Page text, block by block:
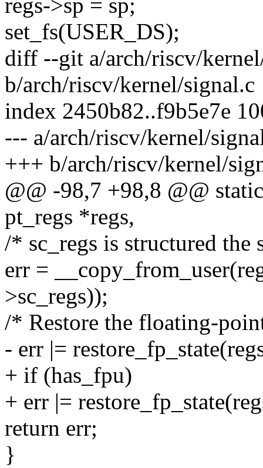
regs->sp = sp;
set_fs(USER_DS);
diff --git a/arch/riscv/
b/arch/riscv/kernel/signal.c
index 2450b82..f9b5e7e
--- a/arch/riscv/kernel/
+++ b/arch/riscv/kernel/
@@ -98,7 +98,8 @@
pt_regs *regs,
/* sc_regs is structured the
err =
>sc_regs));
/* Restore the floating-
- err |=
+ if (has_fpu)
+ err |=
return err;
}